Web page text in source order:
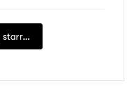
starry1989